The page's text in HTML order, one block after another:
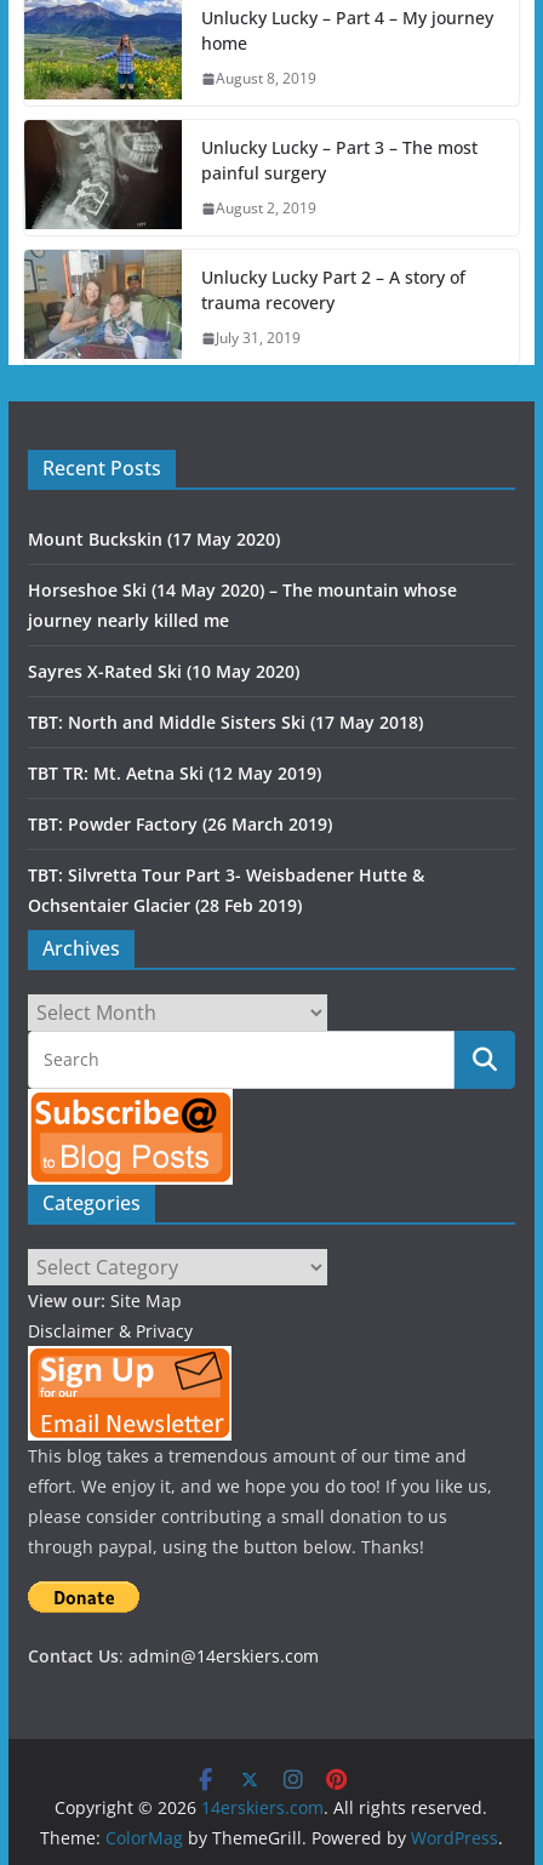
Unlucky Lucky – Part 4 – My journey
home
August 8, 2019
Unlucky Lucky – Part 3 – The most
painful surgery
August 2, 2019
Unlucky Lucky Part 2 – A story of
trauma recovery
July 31, 2019
Recent Posts
Mount Buckskin (17 May 2020)
Horseshoe Ski (14 May 2020) – The mountain whose
journey nearly killed me
Sayres X-Rated Ski (10 May 2020)
TBT: North and Middle Sisters Ski (17 May 2018)
TBT TR: Mt. Aetna Ski (12 May 2019)
TBT: Powder Factory (26 March 2019)
TBT: Silvretta Tour Part 3- Weisbadener Hutte &
Ochsentaier Glacier (28 Feb 2019)
Archives
Archives
Categories
Categories
View our: Site Map
Disclaimer & Privacy
This blog takes a tremendous amount of our time and
effort. We enjoy it, and we hope you do too! If you like us,
please consider contributing a small donation to us
through paypal, using the button below. Thanks!
Contact Us: admin@14erskiers.com
Copyright © 2026 14erskiers.com. All rights reserved.
Theme: ColorMagby ThemeGrill. Powered by WordPress.